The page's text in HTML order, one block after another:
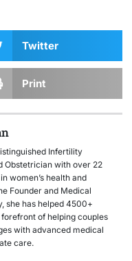
Twitter
Print
Infertility
Obstetrician with over 22
women’s health and
Founder and Medical
she has helped 4500+
of helping couples
with advanced medical
care.